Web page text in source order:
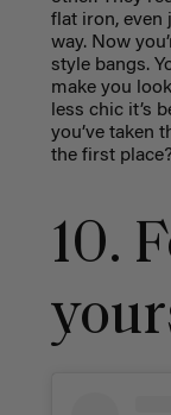
flat iron, even
way. Now
style bangs.
make you
less chic it’s
you’ve taken
the first
10.